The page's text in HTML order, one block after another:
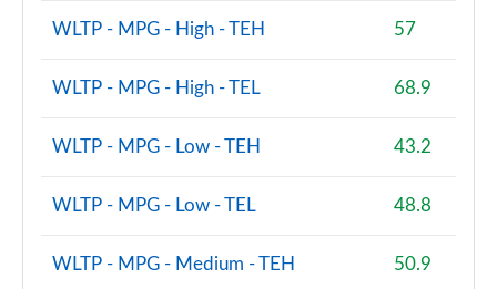
WLTP - MPG - High - TEH 57
WLTP - MPG - High - TEL 68.9
WLTP - MPG - Low - TEH 43.2
WLTP - MPG - Low - TEL 48.8
WLTP - MPG - Medium - TEH 50.9